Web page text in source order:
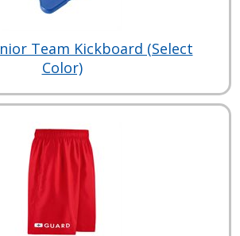
Team Kickboard (Select
Color)